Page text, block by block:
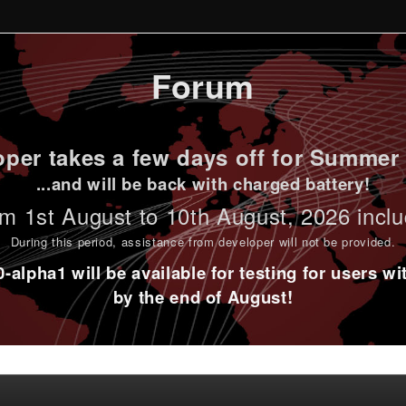
Forum
takes a few days off for
...and will be back with charged battery!
1st August to 10th August, 2026
During this period, assistance from developer will not be provided.
alpha1 will be available for testing for users
by the end of August!